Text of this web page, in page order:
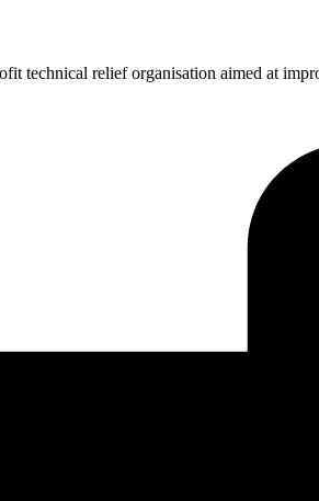
technical relief organisation aimed at